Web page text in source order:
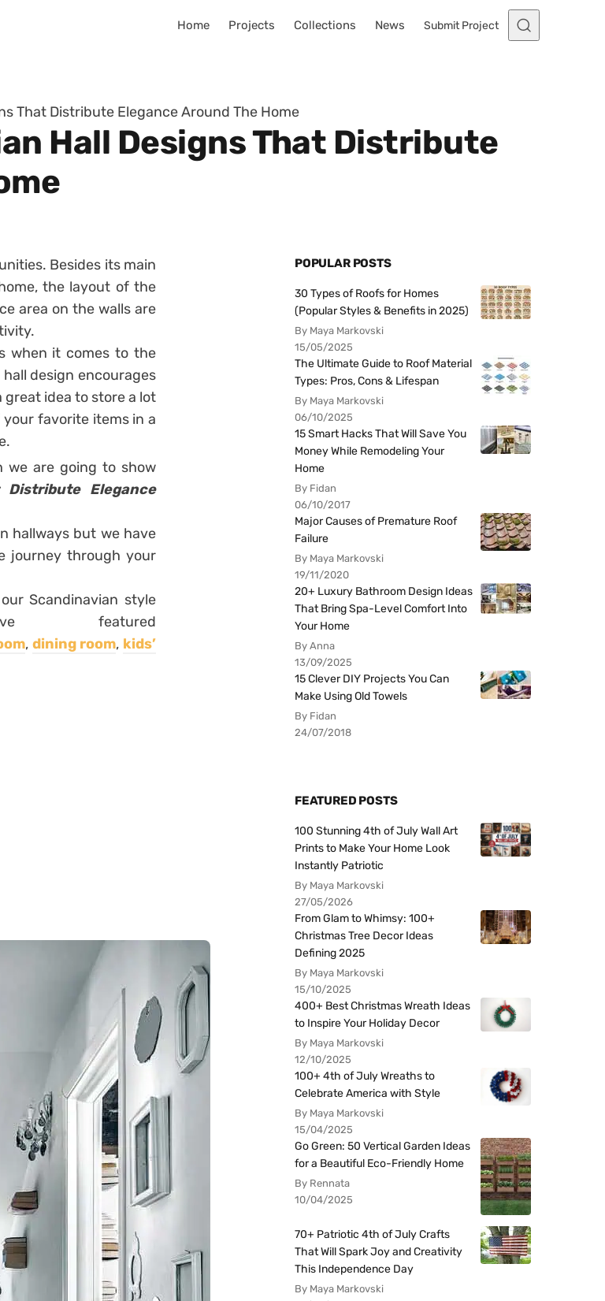
Home Projects Collections News Submit Project
That Distribute Elegance Around The Home
Hall Designs That Distribute
Besides its main
the layout of the
area on the walls are
when it comes to the
design encourages
idea to store a lot
favorite items in a
we are going to show
Elegance
hallways but we have
journey through your
Scandinavian style
featured
, dining room, kids’
POPULAR POSTS
30 Types of Roofs for Homes
(Popular Styles & Benefits in 2025)
By Maya Markovski
15/05/2025
The Ultimate Guide to Roof Material
Types: Pros, Cons & Lifespan
By Maya Markovski
06/10/2025
15 Smart Hacks That Will Save You
Money While Remodeling Your
Home
By Fidan
06/10/2017
Major Causes of Premature Roof
Failure
By Maya Markovski
19/11/2020
20+ Luxury Bathroom Design Ideas
That Bring Spa-Level Comfort Into
Your Home
By Anna
13/09/2025
15 Clever DIY Projects You Can
Make Using Old Towels
By Fidan
24/07/2018
FEATURED POSTS
100 Stunning 4th of July Wall Art
Prints to Make Your Home Look
Instantly Patriotic
By Maya Markovski
27/05/2026
From Glam to Whimsy: 100+
Christmas Tree Decor Ideas
Defining 2025
By Maya Markovski
15/10/2025
400+ Best Christmas Wreath Ideas
to Inspire Your Holiday Decor
By Maya Markovski
12/10/2025
100+ 4th of July Wreaths to
Celebrate America with Style
By Maya Markovski
15/04/2025
Go Green: 50 Vertical Garden Ideas
for a Beautiful Eco-Friendly Home
By Rennata
10/04/2025
70+ Patriotic 4th of July Crafts
That Will Spark Joy and Creativity
This Independence Day
By Maya Markovski